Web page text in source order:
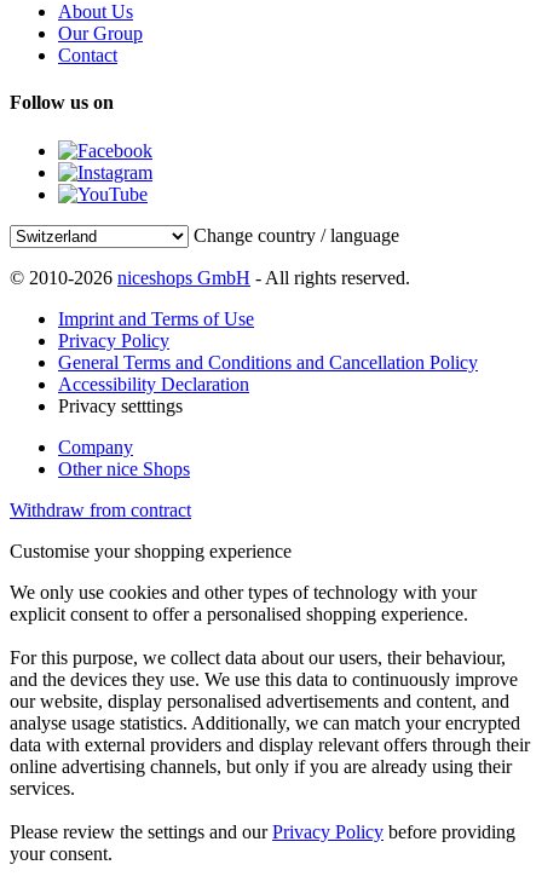
About Us
Our Group
Contact
Follow us on
Change country / language
© 2010-2026 niceshops GmbH - All rights reserved.
Imprint and Terms of Use
Privacy Policy
General Terms and Conditions and Cancellation Policy
Accessibility Declaration
Privacy setttings
Company
Other nice Shops
Withdraw from contract
Customise your shopping experience
We only use cookies and other types of technology with your
explicit consent to offer a personalised shopping experience.
For this purpose, we collect data about our users, their behaviour,
and the devices they use. We use this data to continuously improve
our website, display personalised advertisements and content, and
analyse usage statistics. Additionally, we can match your encrypted
data with external providers and display relevant offers through their
online advertising channels, but only if you are already using their
services.
Please review the settings and ourPrivacy Policy before providing
your consent.